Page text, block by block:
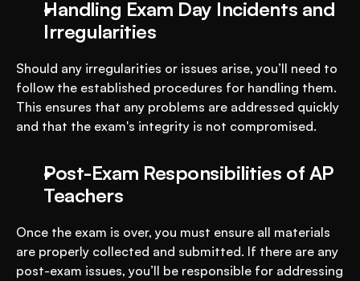
Handling Exam Day Incidents and
Irregularities
Should any irregularities or issues arise, you’ll need to
follow the established procedures for handling them.
This ensures that any problems are addressed quickly
and that the exam's integrity is not compromised.
Post-Exam Responsibilities of AP
Teachers
Once the exam is over, you must ensure all materials
are properly collected and submitted. If there are any
post-exam issues, you’ll be responsible for addressing